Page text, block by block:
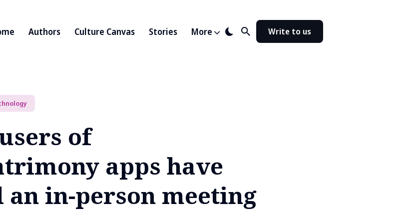
Authors Culture Canvas Stories More Write to us
of
apps have
an in-person meeting